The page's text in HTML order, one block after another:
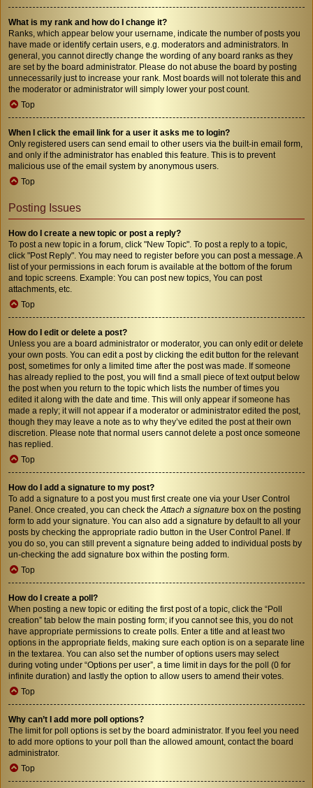
What is my rank and how do I change it?
Ranks, which appear below your username, indicate the number of posts you
have made or identify certain users, e.g. moderators and administrators. In
general, you cannot directly change the wording of any board ranks as they
are set by the board administrator. Please do not abuse the board by posting
unnecessarily just to increase your rank. Most boards will not tolerate this and
the moderator or administrator will simply lower your post count.
Top
When I click the email link for a user it asks me to login?
Only registered users can send email to other users via the built-in email form,
and only if the administrator has enabled this feature. This is to prevent
malicious use of the email system by anonymous users.
Top
Posting Issues
How do I create a new topic or post a reply?
To post a new topic in a forum, click "New Topic". To post a reply to a topic,
click "Post Reply". You may need to register before you can post a message. A
list of your permissions in each forum is available at the bottom of the forum
and topic screens. Example: You can post new topics, You can post
attachments, etc.
Top
How do I edit or delete a post?
Unless you are a board administrator or moderator, you can only edit or delete
your own posts. You can edit a post by clicking the edit button for the relevant
post, sometimes for only a limited time after the post was made. If someone
has already replied to the post, you will find a small piece of text output below
the post when you return to the topic which lists the number of times you
edited it along with the date and time. This will only appear if someone has
made a reply; it will not appear if a moderator or administrator edited the post,
though they may leave a note as to why they’ve edited the post at their own
discretion. Please note that normal users cannot delete a post once someone
has replied.
Top
How do I add a signature to my post?
To add a signature to a post you must first create one via your User Control
Panel. Once created, you can check the Attach a signature box on the posting
form to add your signature. You can also add a signature by default to all your
posts by checking the appropriate radio button in the User Control Panel. If
you do so, you can still prevent a signature being added to individual posts by
un-checking the add signature box within the posting form.
Top
How do I create a poll?
When posting a new topic or editing the first post of a topic, click the “Poll
creation” tab below the main posting form; if you cannot see this, you do not
have appropriate permissions to create polls. Enter a title and at least two
options in the appropriate fields, making sure each option is on a separate line
in the textarea. You can also set the number of options users may select
during voting under “Options per user”, a time limit in days for the poll (0 for
infinite duration) and lastly the option to allow users to amend their votes.
Top
Why can’t I add more poll options?
The limit for poll options is set by the board administrator. If you feel you need
to add more options to your poll than the allowed amount, contact the board
administrator.
Top